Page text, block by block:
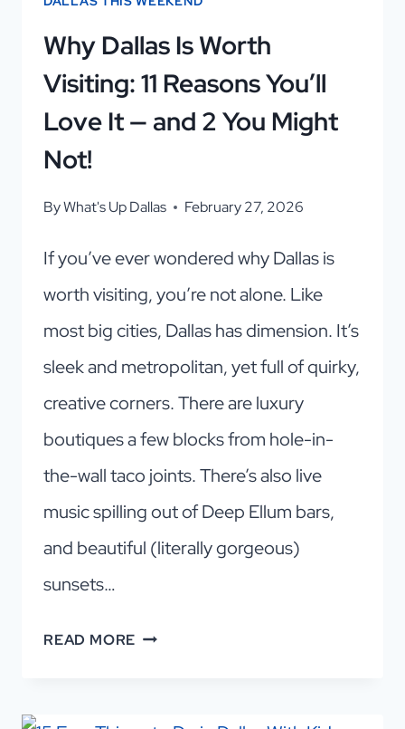
Why Dallas Is Worth
Visiting: 11 Reasons You’ll
Love It — and 2 You Might
Not!
ByWhat's Up Dallas February 27, 2026
If you’ve ever wondered why Dallas is
worth visiting, you’re not alone. Like
most big cities, Dallas has dimension. It’s
sleek and metropolitan, yet full of quirky,
creative corners. There are luxury
boutiques a few blocks from hole-in-
the-wall taco joints. There’s also live
music spilling out of Deep Ellum bars,
and beautiful (literally gorgeous)
sunsets…
READ MORE WHY